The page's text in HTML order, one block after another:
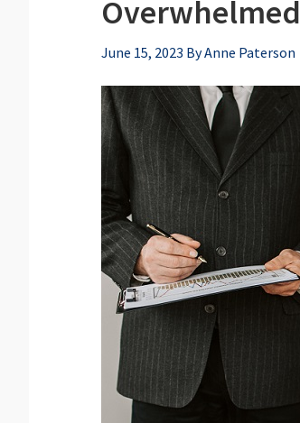
June 15, 2023 ByAnne Paterson